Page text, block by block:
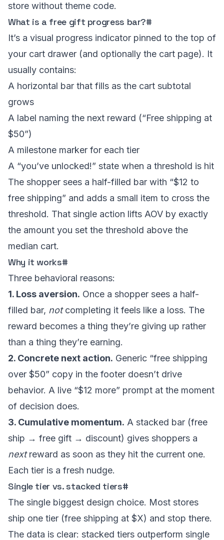
store without theme code.
What is a free gift progress bar?#
It’s a visual progress indicator pinned to the top of
your cart drawer (and optionally the cart page). It
usually contains:
A horizontal bar that fills as the cart subtotal
grows
A label naming the next reward (“Free shipping at
$50”)
A milestone marker for each tier
A “you’ve unlocked!” state when a threshold is hit
The shopper sees a half-filled bar with “$12 to
free shipping” and adds a small item to cross the
threshold. That single action lifts AOV by exactly
the amount you set the threshold above the
median cart.
Why it works#
Three behavioral reasons:
1. Loss aversion. Once a shopper sees a half-
filled bar, notcompleting it feels like a loss. The
reward becomes a thing they’re giving up rather
than a thing they’re earning.
2. Concrete next action. Generic “free shipping
over $50” copy in the footer doesn’t drive
behavior. A live “$12 more” prompt at the moment
of decision does.
3. Cumulative momentum. A stacked bar (free
ship → free gift → discount) gives shoppers a
nextreward as soon as they hit the current one.
Each tier is a fresh nudge.
Single tier vs. stacked tiers#
The single biggest design choice. Most stores
ship one tier (free shipping at $X) and stop there.
The data is clear: stacked tiers outperform single